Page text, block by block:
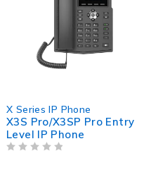
X Series IP Phone
X3S Pro/X3SP Pro Entry
Level IP Phone